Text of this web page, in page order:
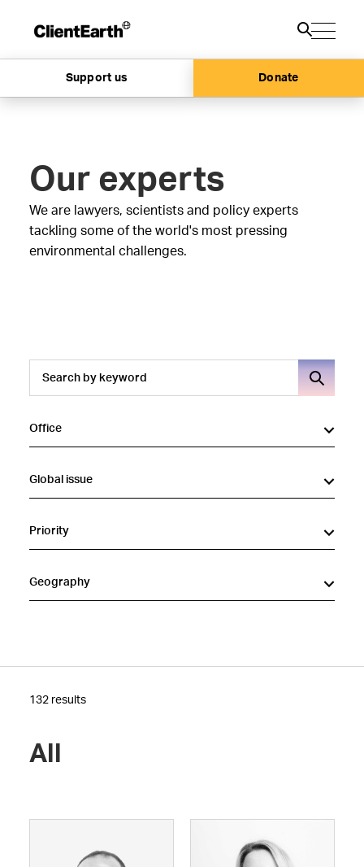
Support us Donate
Our experts
We are lawyers, scientists and policy experts
tackling some of the world's most pressing
environmental challenges.
Office
Global issue
Priority
Geography
132 results
All